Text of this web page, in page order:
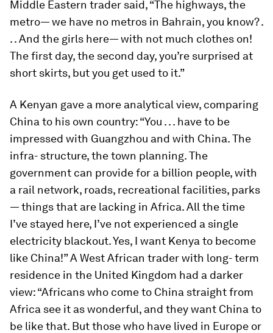
Middle Eastern trader said, “The highways, the
metro— we have no metros in Bahrain, you know? .
. . And the girls here— with not much clothes on!
The first day, the second day, you’re surprised at
short skirts, but you get used to it.”
A Kenyan gave a more analytical view, comparing
China to his own country: “You . . . have to be
impressed with Guangzhou and with China. The
infra- structure, the town planning. The
government can provide for a billion people, with
a rail network, roads, recreational facilities, parks
— things that are lacking in Africa. All the time
I’ve stayed here, I’ve not experienced a single
electricity blackout. Yes, I want Kenya to become
like China!” A West African trader with long- term
residence in the United Kingdom had a darker
view: “Africans who come to China straight from
Africa see it as wonderful, and they want China to
be like that. But those who have lived in Europe or